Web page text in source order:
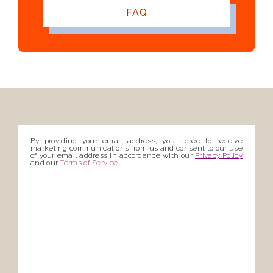
FAQ
By providing your email address, you agree to receive
marketing communications from us and consent to our use
of your email address in accordance with our Privacy Policy
and ourTerms of Service .